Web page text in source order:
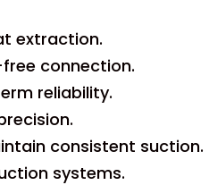
extraction.
connection.
reliability.
consistent suction.
systems.